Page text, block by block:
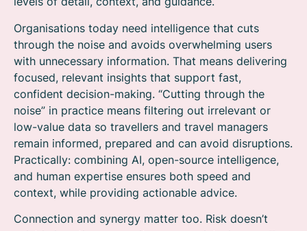
Organisations today need intelligence that cuts
through the noise and avoids overwhelming users
with unnecessary information. That means delivering
focused, relevant insights that support fast,
confident decision-making. “Cutting through the
noise” in practice means filtering out irrelevant or
low-value data so travellers and travel managers
remain informed, prepared and can avoid disruptions.
Practically: combining AI, open-source intelligence,
and human expertise ensures both speed and
context, while providing actionable advice.
Connection and synergy matter too. Risk doesn’t